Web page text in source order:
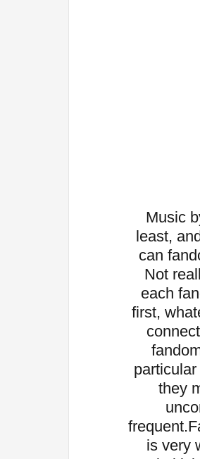
Music
least,
can
Not
each
first,
they
frequent.
is very